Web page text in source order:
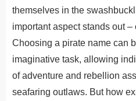
themselves in the
important aspect stands out
Choosing a pirate name can
imaginative task, allowing
of adventure and rebellion
seafaring outlaws. But how